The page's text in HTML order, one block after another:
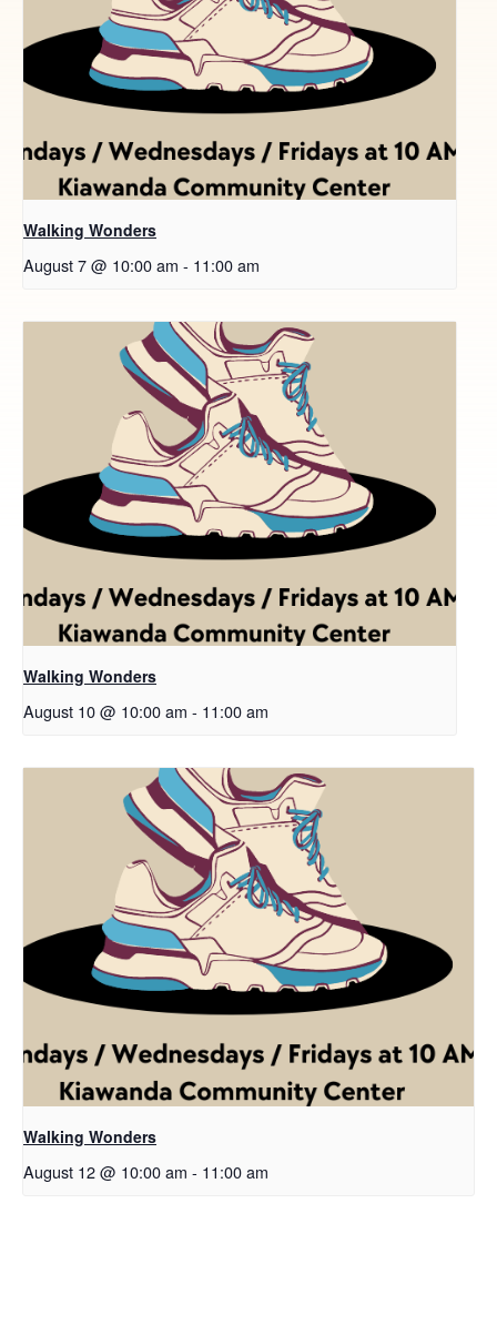
Walking Wonders
August 7 @ 10:00 am - 11:00 am
Walking Wonders
August 10 @ 10:00 am - 11:00 am
Walking Wonders
August 12 @ 10:00 am - 11:00 am